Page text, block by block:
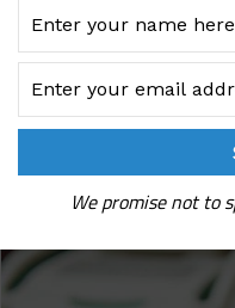
We promise not to